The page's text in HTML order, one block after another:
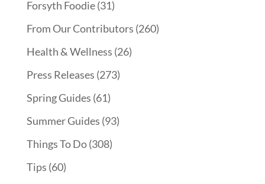
Forsyth Foodie(31)
From Our Contributors (260)
Health & Wellness (26)
Press Releases (273)
Spring Guides (61)
Summer Guides (93)
Things To Do(308)
Tips (60)